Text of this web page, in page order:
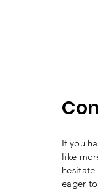
If you
like
eager